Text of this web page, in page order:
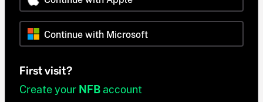
Continue with Microsoft
First visit?
Create your NFB account